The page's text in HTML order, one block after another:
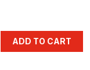
ADD TO CART